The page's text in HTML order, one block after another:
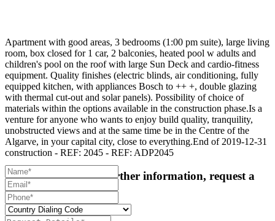
Apartment with good areas, 3 bedrooms (1:00 pm suite), large living
room, box closed for 1 car, 2 balconies, heated pool w adults and
children's pool on the roof with large Sun Deck and cardio-fitness
equipment. Quality finishes (electric blinds, air conditioning, fully
equipped kitchen, with appliances Bosch to ++ +, double glazing
with thermal cut-out and solar panels). Possibility of choice of
materials within the options available in the construction phase.Is a
venture for anyone who wants to enjoy build quality, tranquility,
unobstructed views and at the same time be in the Centre of the
Algarve, in your capital city, close to everything.End of 2019-12-31
construction - REF: 2045 - REF: ADP2045
For more details or further information, request a
callback: